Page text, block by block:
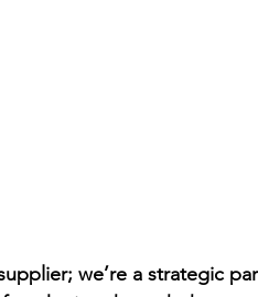
we’re a strategic